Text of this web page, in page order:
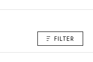
FILTER